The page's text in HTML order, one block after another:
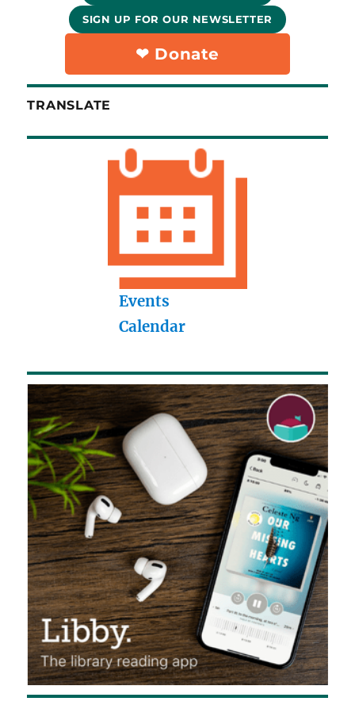
SIGN UP FOR OUR NEWSLETTER
❤︎ Donate
TRANSLATE
Events
Calendar